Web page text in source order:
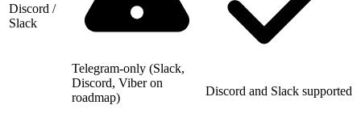
Discord /
Slack
Telegram-only (Slack,
Discord, Viber on
roadmap)
Discord and Slack supported